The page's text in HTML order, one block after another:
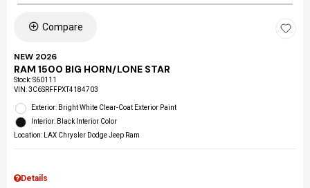
Compare
NEW 2026
RAM 1500 BIG HORN/LONE STAR
Stock:S60111
VIN:3C6SRFFPXT4184703
Exterior: Bright White Clear-Coat Exterior Paint
Interior: Black Interior Color
Location: LAX Chrysler Dodge Jeep Ram
Details